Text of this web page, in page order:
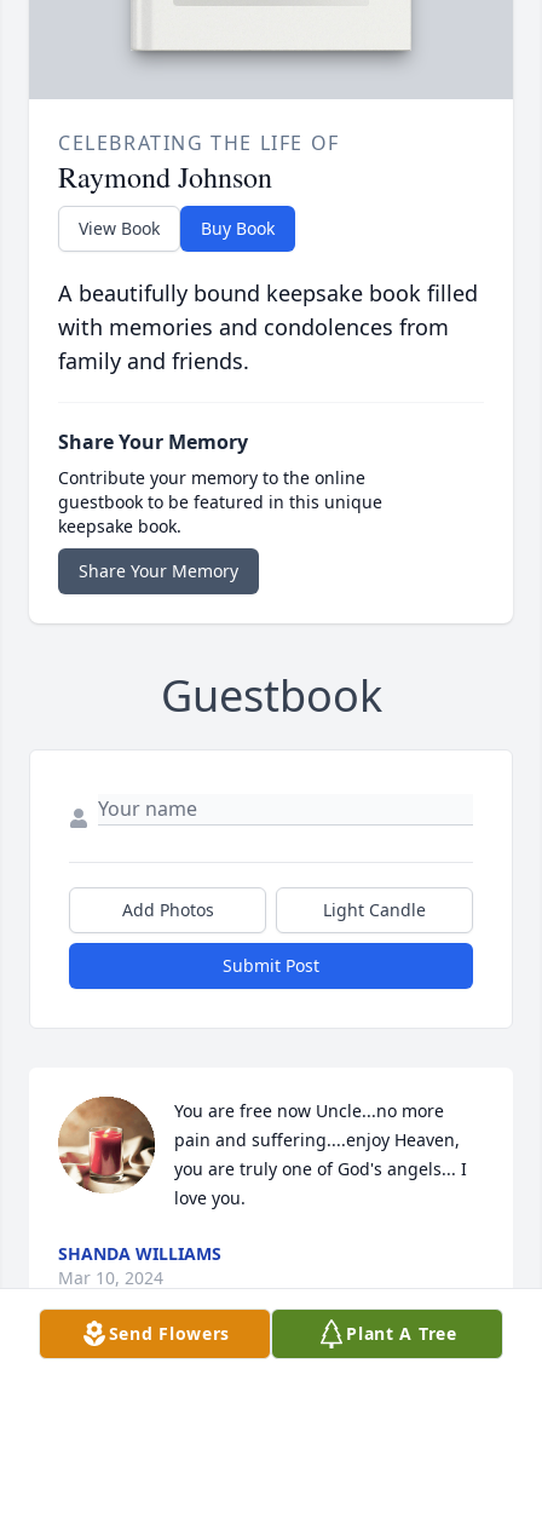
CELEBRATING THE LIFE OF
Raymond Johnson
View Book Buy Book
A beautifully bound keepsake book filled
with memories and condolences from
family and friends.
Share Your Memory
Contribute your memory to the online
guestbook to be featured in this unique
keepsake book.
Share Your Memory
Guestbook
Add Photos Light Candle
Submit Post
You are free now Uncle...no more
pain and suffering....enjoy Heaven,
you are truly one of God's angels... I
love you.
SHANDA WILLIAMS
Mar 10, 2024
Send Flowers Plant A Tree